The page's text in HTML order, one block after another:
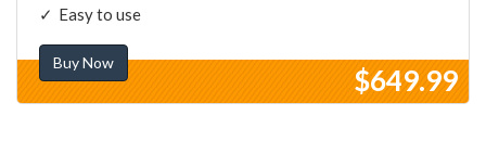
Easy to use
Buy Now
$649.99